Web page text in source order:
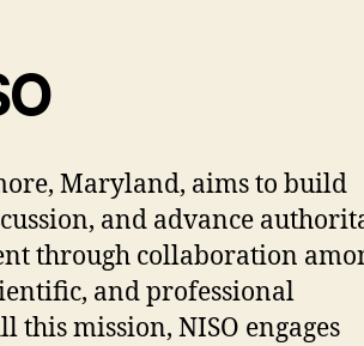
Maryland, aims to build
and advance
through collaboration
and professional
this mission, NISO engages